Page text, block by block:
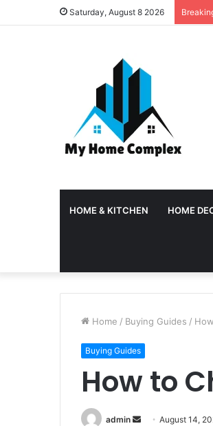
Saturday, August 8 2026
HOME & KITCHEN HOME
Home / Buying Guides /
Buying Guides
How to
admin
SendAugust 14,